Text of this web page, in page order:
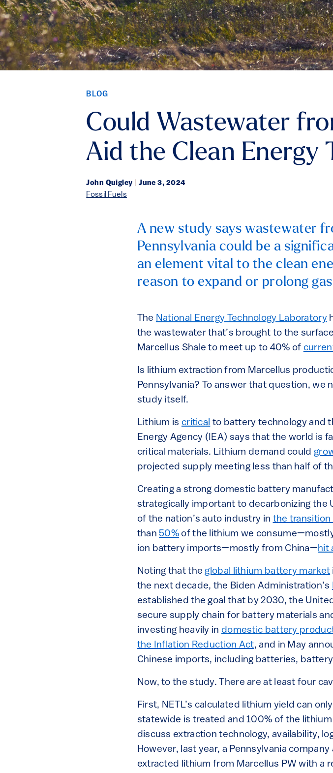
BLOG
Could Wastewater
Aid the Clean Energy
John Quigley June 3, 2024
Fossil Fuels
A new study says wastewater
Pennsylvania could be a
an element vital to the clean
reason to expand or prolong
The National Energy Technology Laboratory
the wastewater that’s brought to the
Marcellus Shale to meet up to 40% of
Is lithium extraction from Marcellus
Pennsylvania? To answer that question,
study itself.
Lithium is critical to battery technology and
Energy Agency (IEA) says that the world is
critical materials. Lithium demand could
projected supply meeting less than half of
Creating a strong domestic battery
strategically important to decarbonizing the
of the nation’s auto industry in the transition
than50% of the lithium we
ion battery imports—mostly from China—hit
Noting that the global lithium battery market
the next decade, the Biden Administration’s
established the goal that by 2030, the
secure supply chain for battery materials
investing heavily in domestic battery
the Inflation Reduction Act, and in May
Chinese imports, including batteries,
Now, to the study. There are at least four
First, NETL’s calculated lithium yield can
statewide is treated and 100% of the
discuss extraction technology, availability,
However, last year, a Pennsylvania
extracted lithium from Marcellus PW with a